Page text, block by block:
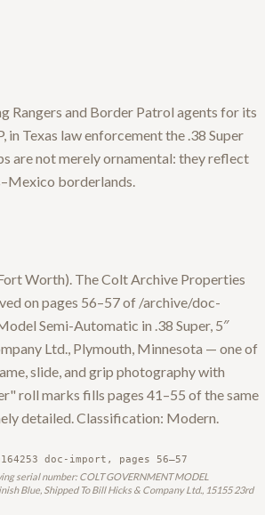
Rangers and Border Patrol agents for its
Texas law enforcement the .38 Super
are not merely ornamental: they reflect
borderlands.
Worth). The Colt Archive Properties
on pages 56–57 of /archive/doc-
Semi-Automatic in .38 Super, 5″
Ltd., Plymouth, Minnesota — one of
slide, and grip photography with
roll marks fills pages 41–55 of the same
detailed. Classification: Modern.
doc-import, pages 56–57
serial number: COLT GOVERNMENT MODEL
Blue, Shipped To Bill Hicks & Company Ltd., 15155 23rd